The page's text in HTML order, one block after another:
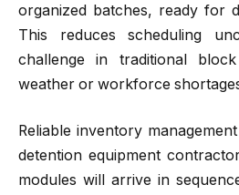
organized batches, ready for
This reduces scheduling
challenge in traditional
weather or workforce
Reliable inventory
detention equipment
modules will arrive in